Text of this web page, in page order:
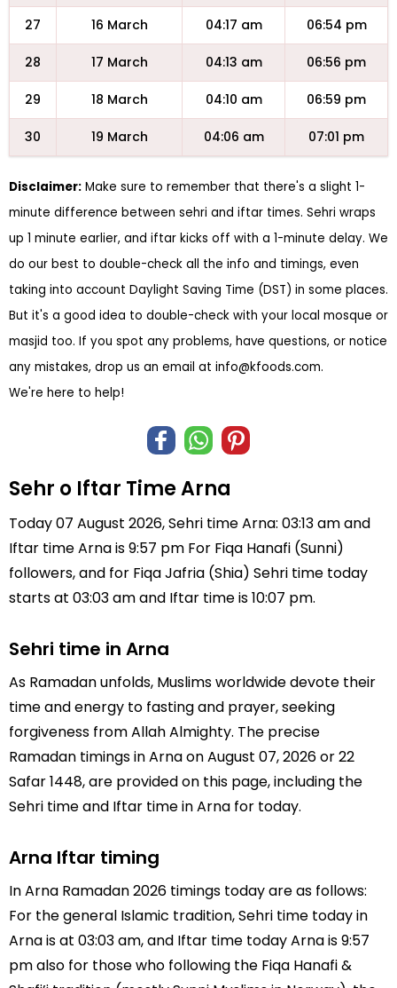
27 16 March 04:17 am 06:54 pm
28 17 March 04:13 am 06:56 pm
29 18 March 04:10 am 06:59 pm
30 19 March 04:06 am 07:01 pm
Disclaimer: Make sure to remember that there's a slight 1-
minute difference between sehri and iftar times. Sehri wraps
up 1 minute earlier, and iftar kicks off with a 1-minute delay. We
do our best to double-check all the info and timings, even
taking into account Daylight Saving Time (DST) in some places.
But it's a good idea to double-check with your local mosque or
masjid too. If you spot any problems, have questions, or notice
any mistakes, drop us an email at info@kfoods.com.
We're here to help!
Sehr o Iftar Time Arna
Today 07 August 2026, Sehri time Arna: 03:13 am and
Iftar time Arna is 9:57 pm For Fiqa Hanafi (Sunni)
followers, and for Fiqa Jafria (Shia) Sehri time today
starts at 03:03 am and Iftar time is 10:07 pm.
Sehri time in Arna
As Ramadan unfolds, Muslims worldwide devote their
time and energy to fasting and prayer, seeking
forgiveness from Allah Almighty. The precise
Ramadan timings in Arna on August 07, 2026 or 22
Safar 1448, are provided on this page, including the
Sehri time and Iftar time in Arna for today.
Arna Iftar timing
In Arna Ramadan 2026 timings today are as follows:
For the general Islamic tradition, Sehri time today in
Arna is at 03:03 am, and Iftar time today Arna is 9:57
pm also for those who following the Fiqa Hanafi &